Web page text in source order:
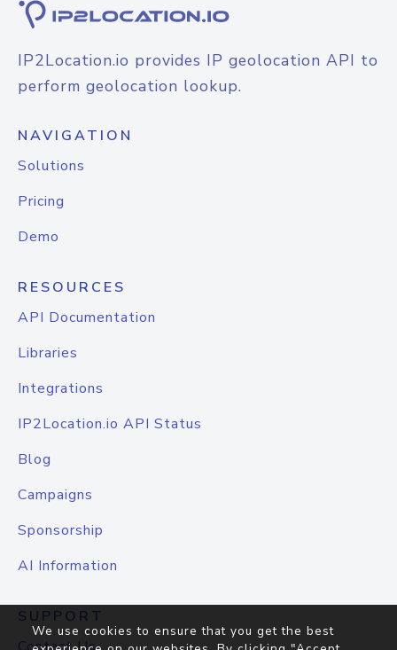
IP2Location.io provides IP geolocation API to
perform geolocation lookup.
NAVIGATION
Solutions
Pricing
Demo
RESOURCES
API Documentation
Libraries
Integrations
IP2Location.io API Status
Blog
Campaigns
Sponsorship
AI Information
SUPPORT
We use cookies to ensure that you get the best